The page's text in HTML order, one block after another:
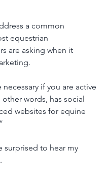
a common
equestrian
are asking when it
necessary if you are active
other words, has social
websites for equine
surprised to hear my